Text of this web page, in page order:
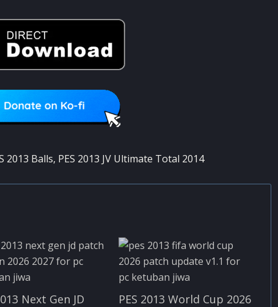
2013 Balls, PES 2013 JV Ultimate Total 2014
Next Gen JD
PES 2013 World Cup 2026